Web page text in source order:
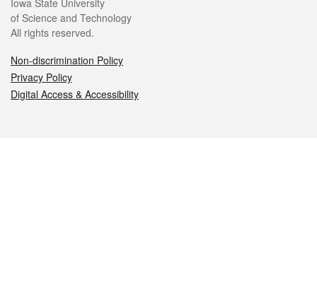
Iowa State University
of Science and Technology
All rights reserved.
Non-discrimination Policy
Privacy Policy
Digital Access & Accessibility